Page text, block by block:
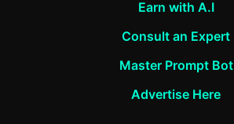
Earn with A.I
Consult an Expert
Master Prompt Bot
Advertise Here